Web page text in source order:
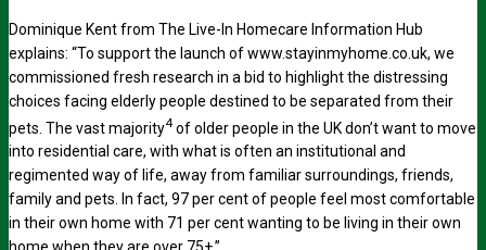
Dominique Kent from The Live-In Homecare Information Hub
explains: “To support the launch of www.stayinmyhome.co.uk, we
commissioned fresh research in a bid to highlight the distressing
choices facing elderly people destined to be separated from their
pets. The vast majority4 of older people in the UK don’t want to move
into residential care, with what is often an institutional and
regimented way of life, away from familiar surroundings, friends,
family and pets. In fact, 97 per cent of people feel most comfortable
in their own home with 71 per cent wanting to be living in their own